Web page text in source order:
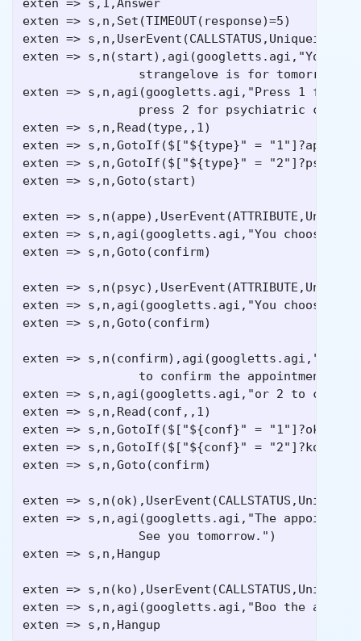
exten => s,1,Answer
exten => s,n,Set(TIMEOUT(response)=5)
exten =>
exten => s,n(start),agi(googletts.agi,"Your
strangelove is for tomorrow at
exten => s,n,agi(googletts.agi,"Press 1 for
press 2 for psychiatric
exten => s,n,Read(type,,1)
exten => s,n,GotoIf($["${type}" = "1"]?appe)
exten => s,n,GotoIf($["${type}" = "2"]?psyc)
exten => s,n,Goto(start)
exten =>
exten => s,n,agi(googletts.agi,"You choose the
exten => s,n,Goto(confirm)
exten =>
exten => s,n,agi(googletts.agi,"You choose
exten => s,n,Goto(confirm)
exten =>
                to confirm the appointment")
exten => s,n,agi(googletts.agi,"or 2 to
exten => s,n,Read(conf,,1)
exten => s,n,GotoIf($["${conf}" = "1"]?ok)
exten => s,n,GotoIf($["${conf}" = "2"]?ko)
exten => s,n,Goto(confirm)
exten =>
exten => s,n,agi(googletts.agi,"The
                See you tomorrow.")
exten => s,n,Hangup
exten =>
exten => s,n,agi(googletts.agi,"Boo the